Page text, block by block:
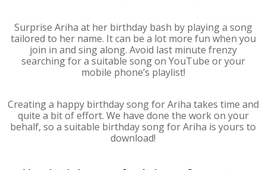
Surprise Ariha at her birthday bash by playing a song
tailored to her name. It can be a lot more fun when you
join in and sing along. Avoid last minute frenzy
searching for a suitable song on YouTube or your
mobile phone’s playlist!
Creating a happy birthday song for Ariha takes time and
quite a bit of effort. We have done the work on your
behalf, so a suitable birthday song for Ariha is yours to
download!